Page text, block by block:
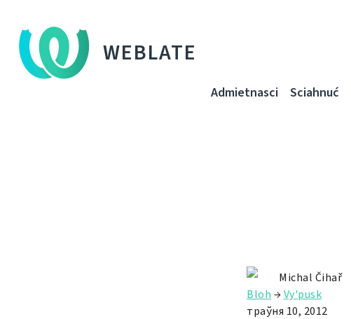
WEBLATE
Admietnascі Sciahnuć
Michal Čihař
Bloh →Vy'pusk
траўня 10, 2012